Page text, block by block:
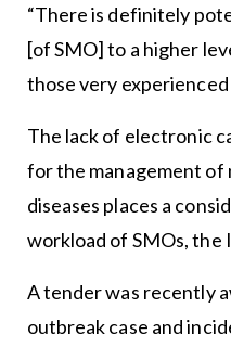
“There is definitely
[of SMO] to a higher
those very
The lack of electronic
for the management
diseases places a
workload of SMOs, the
A tender was recently
outbreak case and